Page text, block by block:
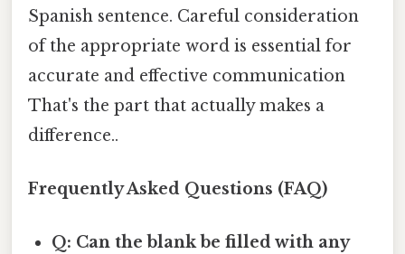
Spanish sentence. Careful consideration
of the appropriate word is essential for
accurate and effective communication
That's the part that actually makes a
difference..
Frequently Asked Questions (FAQ)
Q: Can the blank be filled with any